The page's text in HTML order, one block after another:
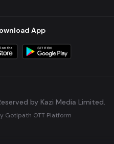
App
by Kazi Media Limited.
Gotipath OTT Platform